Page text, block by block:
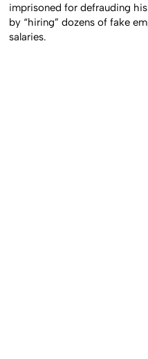
imprisoned for defrauding
by “hiring” dozens of fake
salaries.